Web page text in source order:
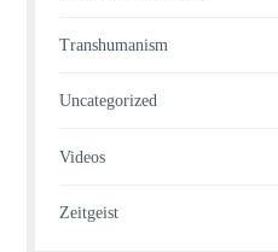
Transhumanism
Uncategorized
Videos
Zeitgeist